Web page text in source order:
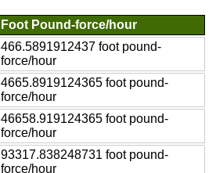
Foot Pound-force/hour
466.5891912437 foot pound-
force/hour
4665.8919124365 foot pound-
force/hour
46658.919124365 foot pound-
force/hour
93317.838248731 foot pound-
force/hour